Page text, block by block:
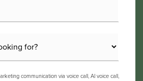
communication via voice call, AI voice call,